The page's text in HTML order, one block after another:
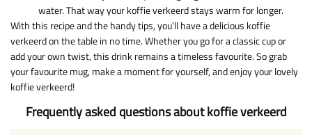
water. That way your koffie verkeerd stays warm for longer.
With this recipe and the handy tips, you’ll have a delicious koffie
verkeerd on the table in no time. Whether you go for a classic cup or
add your own twist, this drink remains a timeless favourite. So grab
your favourite mug, make a moment for yourself, and enjoy your lovely
koffie verkeerd!
Frequently asked questions about koffie verkeerd